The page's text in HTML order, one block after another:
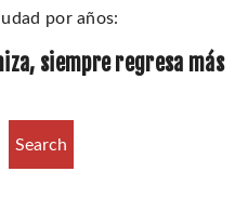
por años:
siempre regresa más
Search